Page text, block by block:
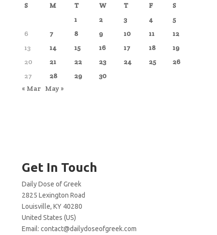
S M T W T F
S
1
2 3 4
5
6
7 8 9 10 11
12
13
14 15 16 17 18
19
20
21 22 23 24 25
26
27
28 29
30
« Mar May »
Get In Touch
Daily Dose of Greek
2825 Lexington Road
Louisville, KY 40280
United States (US)
Email: contact@dailydoseofgreek.com